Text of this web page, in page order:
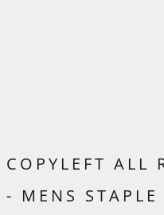
COPYLEFT ALL
- MENS STAPLE